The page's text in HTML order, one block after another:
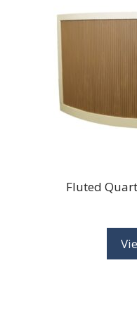
Fluted